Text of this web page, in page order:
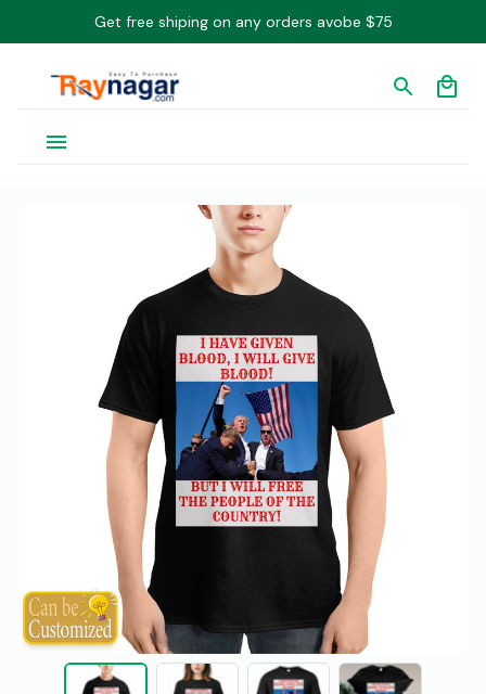
Get free shiping on any orders avobe $75